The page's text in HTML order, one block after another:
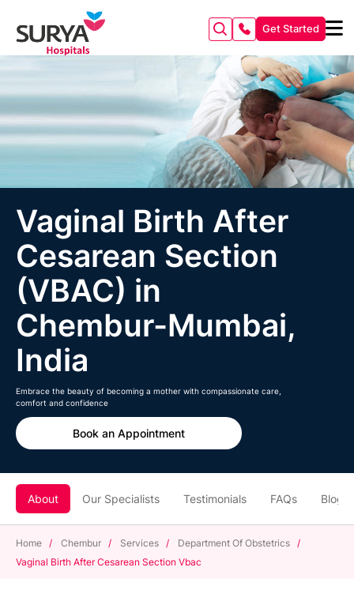
Get Started
Vaginal Birth After
Cesarean Section
(VBAC) in
Chembur-Mumbai,
India
Embrace the beauty of becoming a mother with compassionate care,
comfort and confidence
Book an Appointment
About Our Specialists Testimonials FAQs Blogs
Home / Chembur / Services / Department Of Obstetrics /
Vaginal Birth After Cesarean Section Vbac